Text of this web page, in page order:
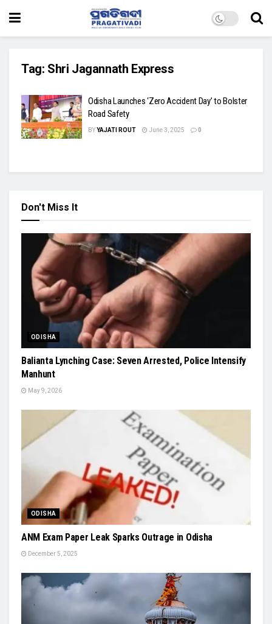
Tag: Shri Jagannath Express
Odisha Launches ‘Zero Accident Day’ to Bolster
Road Safety
BYYAJATI ROUT June 3, 2025 0
Don't Miss It
ODISHA
Balianta Lynching Case: Seven Arrested, Police Intensify
Manhunt
May 9, 2026
ODISHA
ANM Exam Paper Leak Sparks Outrage in Odisha
December 5, 2025